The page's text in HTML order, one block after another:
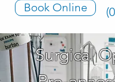
Book Online
Surgical